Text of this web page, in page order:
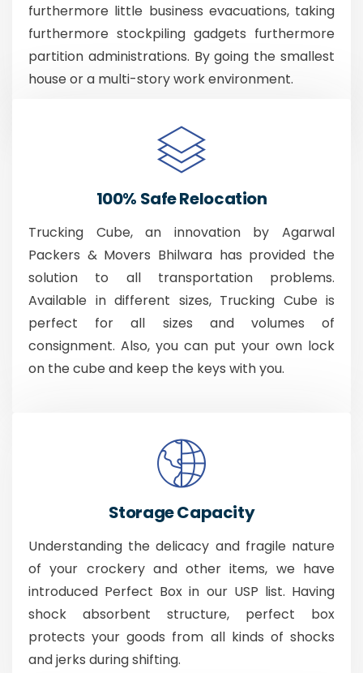
furthermore little business evacuations, taking
furthermore stockpiling gadgets furthermore
partition administrations. By going the smallest
house or a multi-story work environment.
100% Safe Relocation
Trucking Cube, an innovation by Agarwal
Packers & Movers Bhilwara has provided the
solution to all transportation problems.
Available in different sizes, Trucking Cube is
perfect for all sizes and volumes of
consignment. Also, you can put your own lock
on the cube and keep the keys with you.
Storage Capacity
Understanding the delicacy and fragile nature
of your crockery and other items, we have
introduced Perfect Box in our USP list. Having
shock absorbent structure, perfect box
protects your goods from all kinds of shocks
and jerks during shifting.